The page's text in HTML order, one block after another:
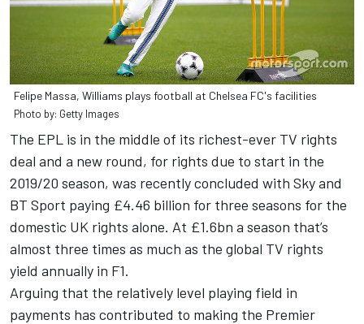
Felipe Massa, Williams plays football at Chelsea FC's facilities
Photo by: Getty Images
The EPL is in the middle of its richest-ever TV rights
deal and a new round, for rights due to start in the
2019/20 season, was recently concluded with Sky and
BT Sport paying £4.46 billion for three seasons for the
domestic UK rights alone. At £1.6bn a season that’s
almost three times as much as the global TV rights
yield annually in F1.
Arguing that the relatively level playing field in
payments has contributed to making the Premier